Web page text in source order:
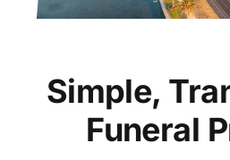
Simple,
Funeral